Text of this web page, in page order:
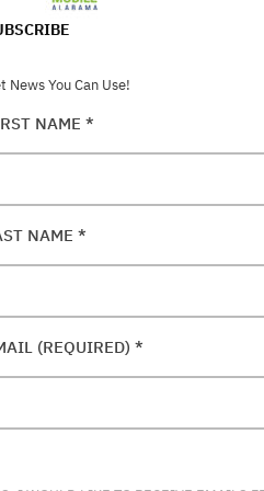
News You Can Use!
NAME *
NAME *
(REQUIRED) *